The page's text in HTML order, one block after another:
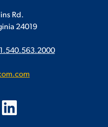
Rd.
24019
1.540.563.2000